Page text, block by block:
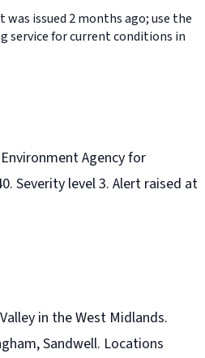
issued 2 months ago; use the
service for current conditions in
Agency for
Severity level 3. Alert raised at
in the West Midlands.
Sandwell. Locations